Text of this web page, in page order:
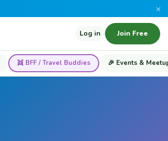
×
Log in Join Free
👯 BFF / Travel Buddies 🎉 Events &